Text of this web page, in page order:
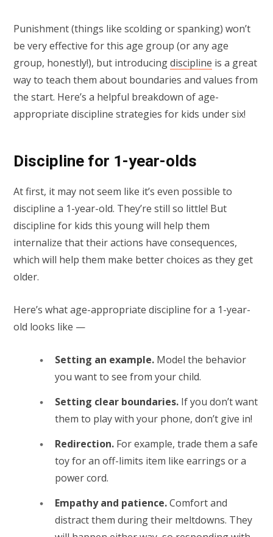
Punishment (things like scolding or spanking) won’t
be very effective for this age group (or any age
group, honestly!), but introducingdiscipline is a great
way to teach them about boundaries and values from
the start. Here’s a helpful breakdown of age-
appropriate discipline strategies for kids under six!
Discipline for 1-year-olds
At first, it may not seem like it’s even possible to
discipline a 1-year-old. They’re still so little! But
discipline for kids this young will help them
internalize that their actions have consequences,
which will help them make better choices as they get
older.
Here’s what age-appropriate discipline for a 1-year-
old looks like —
Setting an example. Model the behavior
you want to see from your child.
Setting clear boundaries. If you don’t want
them to play with your phone, don’t give in!
Redirection. For example, trade them a safe
toy for an off-limits item like earrings or a
power cord.
Empathy and patience.Comfort and
distract them during their meltdowns. They